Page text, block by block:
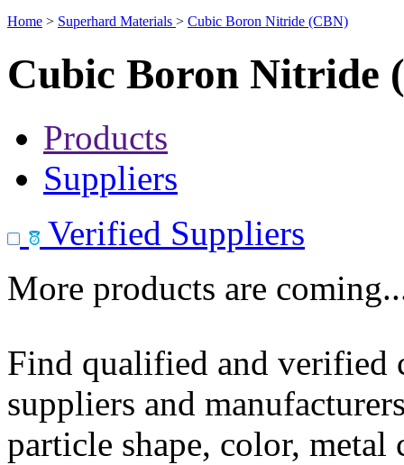
Home > Superhard Materials > Cubic Boron Nitride (CBN)
Cubic Boron Nitride
Products
Suppliers
Verified Suppliers
More products are
Find qualified and
suppliers and
particle shape, color, metal